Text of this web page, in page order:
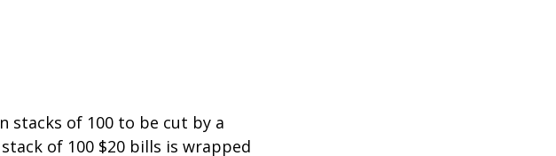
stacks of 100 to be cut by a
of 100 $20 bills is wrapped